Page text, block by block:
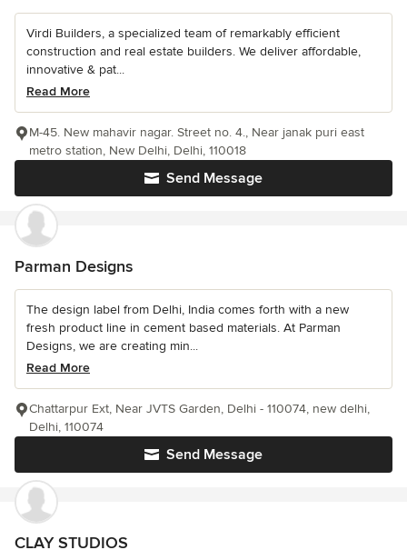
Virdi Builders, a specialized team of remarkably efficient
construction and real estate builders. We deliver affordable,
innovative & pat...
Read More
Send Message
M-45. New mahavir nagar. Street no. 4., Near janak puri east
metro station, New Delhi, Delhi, 110018
Parman Designs
The design label from Delhi, India comes forth with a new
fresh product line in cement based materials. At Parman
Designs, we are creating min...
Read More
Send Message
Chattarpur Ext, Near JVTS Garden, Delhi - 110074, new delhi,
Delhi, 110074
CLAY STUDIOS